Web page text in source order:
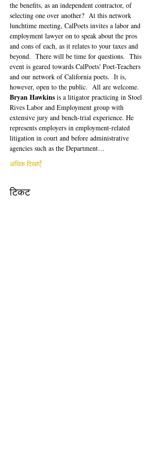
the benefits, as an independent contractor, of
selecting one over another?  At this network
lunchtime meeting, CalPoets invites a labor and
employment lawyer on to speak about the pros
and cons of each, as it relates to your taxes and
beyond.  There will be time for questions.  This
event is geared towards CalPoets' Poet-Teachers
and our network of California poets.  It is,
however, open to the public.  All are welcome.
Bryan Hawkins is a litigator practicing in Stoel
Rives Labor and Employment group with
extensive jury and bench-trial experience. He
represents employers in employment-related
litigation in court and before administrative
agencies such as the Department…
अधिक दिखाएँ
टिकट